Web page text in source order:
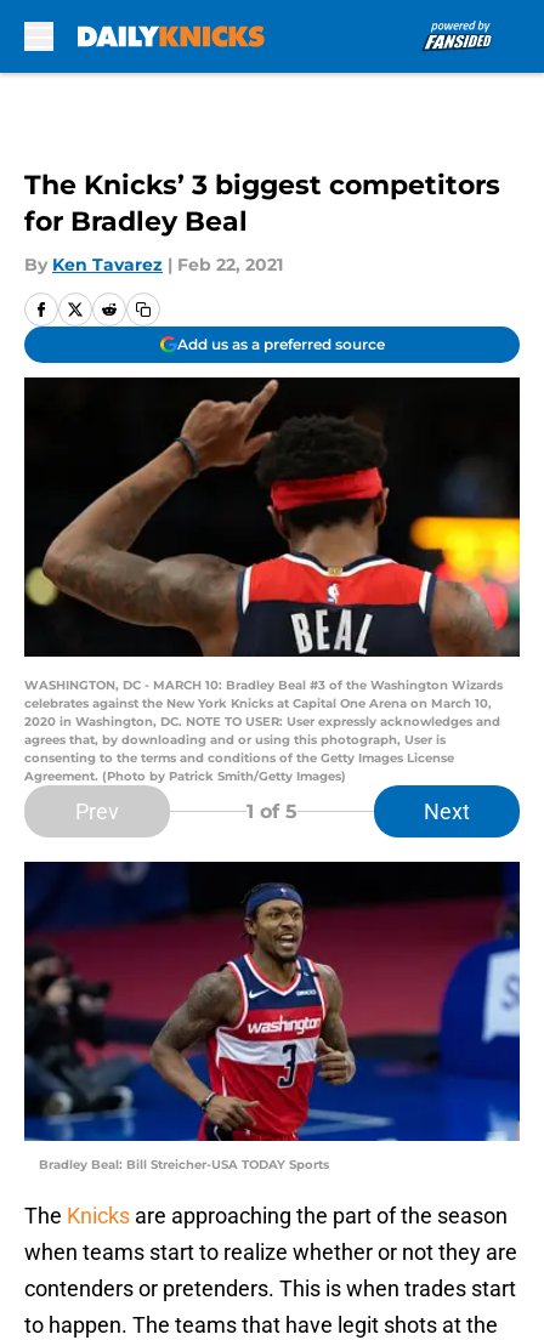
The Knicks’ 3 biggest competitors
for Bradley Beal
By Ken Tavarez | Feb 22, 2021
Add us as a preferred source
WASHINGTON, DC - MARCH 10: Bradley Beal #3 of the Washington Wizards
celebrates against the New York Knicks at Capital One Arena on March 10,
2020 in Washington, DC. NOTE TO USER: User expressly acknowledges and
agrees that, by downloading and or using this photograph, User is
consenting to the terms and conditions of the Getty Images License
Agreement. (Photo by Patrick Smith/Getty Images)
Prev 1 of 5 Next
Bradley Beal: Bill Streicher-USA TODAY Sports
The Knicks are approaching the part of the season
when teams start to realize whether or not they are
contenders or pretenders. This is when trades start
to happen. The teams that have legit shots at the